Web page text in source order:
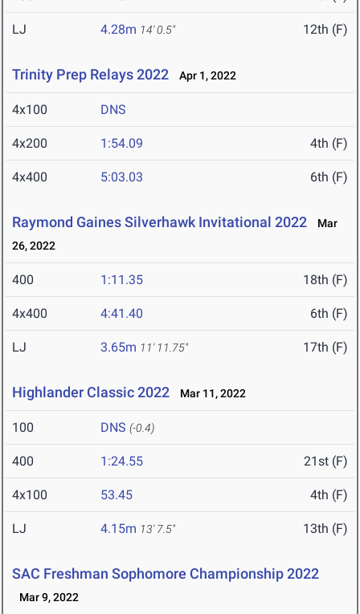
LJ 4.28m 14' 0.5" 12th (F)
Trinity Prep Relays 2022 Apr 1, 2022
4x100 DNS
4x200 1:54.09 4th (F)
4x400 5:03.03 6th (F)
Raymond Gaines Silverhawk Invitational 2022
Mar
26, 2022
400 1:11.35 18th (F)
4x400 4:41.40 6th (F)
LJ 3.65m 11' 11.75" 17th (F)
Highlander Classic 2022 Mar 11, 2022
100 DNS (-0.4)
400 1:24.55 21st (F)
4x100 53.45 4th (F)
LJ 4.15m 13' 7.5" 13th (F)
SAC Freshman Sophomore Championship 2022
Mar 9, 2022